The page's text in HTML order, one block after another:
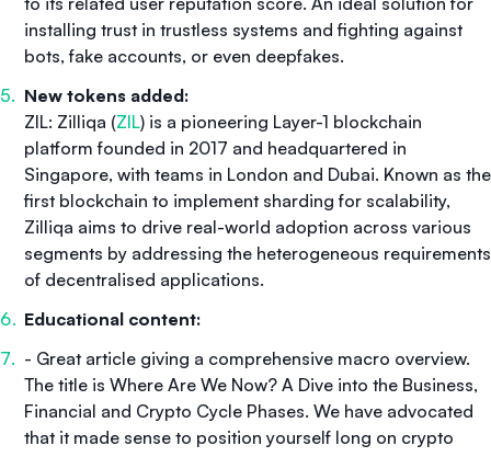
installing trust in trustless systems and fighting against
bots, fake accounts, or even deepfakes.
New tokens added:
ZIL: Zilliqa (ZIL) is a pioneering Layer-1 blockchain
platform founded in 2017 and headquartered in
Singapore, with teams in London and Dubai. Known as the
first blockchain to implement sharding for scalability,
Zilliqa aims to drive real-world adoption across various
segments by addressing the heterogeneous requirements
of decentralised applications.
Educational content:
- Great article giving a comprehensive macro overview.
The title is Where Are We Now? A Dive into the Business,
Financial and Crypto Cycle Phases. We have advocated
that it made sense to position yourself long on crypto